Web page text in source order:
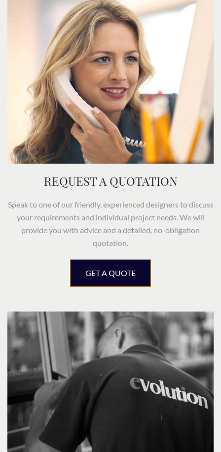
REQUEST A QUOTATION
Speak to one of our friendly, experienced designers to discuss
your requirements and individual project needs. We will
provide you with advice and a detailed, no-obligation
quotation.
GET A QUOTE